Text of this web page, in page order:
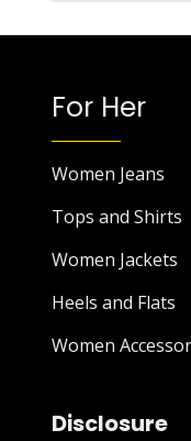
For Her
Women Jeans
Tops and Shirts
Women Jackets
Heels and Flats
Women
Disclosure